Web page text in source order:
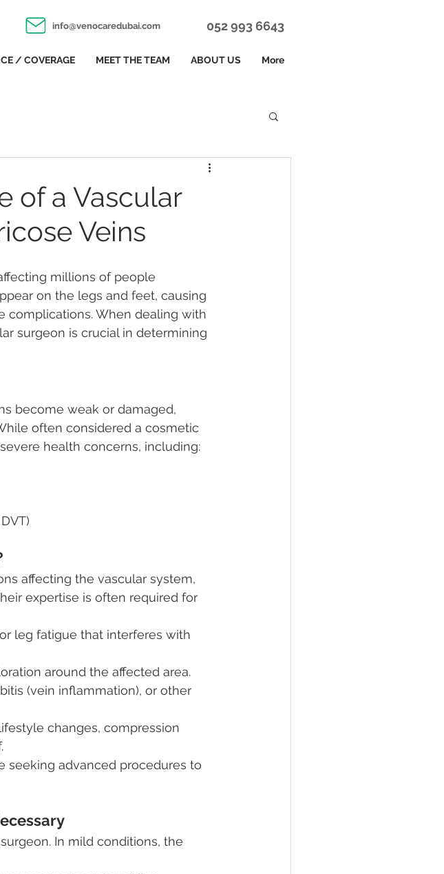
info@venocaredubai.com 052 993 6643
/ COVERAGE MEET THE TEAM ABOUT US More
of a Vascular
Veins
millions of people
on the legs and feet, causing
complications. When dealing with
surgeon is crucial in determining
become weak or damaged,
often considered a cosmetic
health concerns, including:
affecting the vascular system,
expertise is often required for
leg fatigue that interferes with
around the affected area.
(vein inflammation), or other
changes, compression
seeking advanced procedures to
In mild conditions, the